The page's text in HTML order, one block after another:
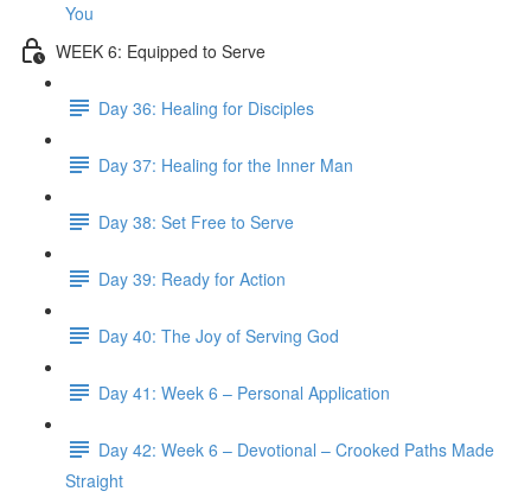
You
WEEK 6: Equipped to Serve
Day 36: Healing for Disciples
Day 37: Healing for the Inner Man
Day 38: Set Free to Serve
Day 39: Ready for Action
Day 40: The Joy of Serving God
Day 41: Week 6 – Personal Application
Day 42: Week 6 – Devotional – Crooked Paths Made
Straight